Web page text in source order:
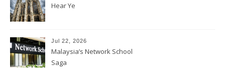
Hear Ye
Jul 22, 2026
Malaysia’s Network School
Saga